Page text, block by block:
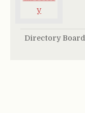
Directory Board